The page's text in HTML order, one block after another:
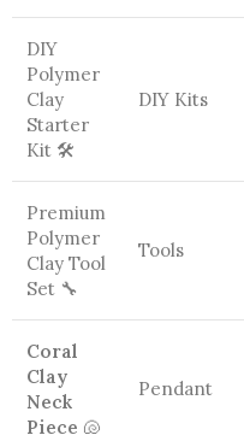
DIY
Polymer
Clay
Starter
Kit 🛠️
DIY Kits
Premium
Polymer
Clay Tool
Set 🔧
Tools
Coral
Clay
Neck
Piece 🐚
Pendant